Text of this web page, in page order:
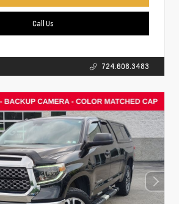
Call Us
724.608.3483